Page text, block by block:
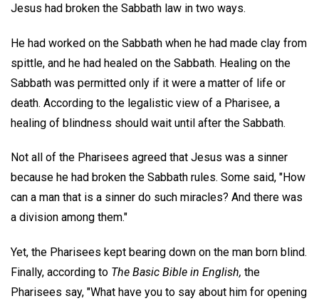
Jesus had broken the Sabbath law in two ways.
He had worked on the Sabbath when he had made clay from
spittle, and he had healed on the Sabbath. Healing on the
Sabbath was permitted only if it were a matter of life or
death. According to the legalistic view of a Pharisee, a
healing of blindness should wait until after the Sabbath.
Not all of the Pharisees agreed that Jesus was a sinner
because he had broken the Sabbath rules. Some said, "How
can a man that is a sinner do such miracles? And there was
a division among them."
Yet, the Pharisees kept bearing down on the man born blind.
Finally, according to The Basic Bible in English, the
Pharisees say, "What have you to say about him for opening